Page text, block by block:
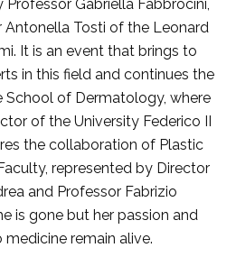
Gabriella Fabbrocini,
Tosti of the Leonard
It is an event that brings to
in this field and continues the
of Dermatology, where
of the University Federico II
the collaboration of Plastic
represented by Director
and Professor Fabrizio
is gone but her passion and
remain alive.